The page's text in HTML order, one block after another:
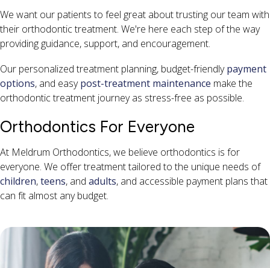
We want our patients to feel great about trusting our team with
their orthodontic treatment. We're here each step of the way
providing guidance, support, and encouragement.
Our personalized treatment planning, budget-friendlypayment
options, and easypost-treatment maintenance make the
orthodontic treatment journey as stress-free as possible.
Orthodontics For Everyone
At Meldrum Orthodontics, we believe orthodontics is for
everyone. We offer treatment tailored to the unique needs of
children,teens, and adults, and accessible payment plans that
can fit almost any budget.